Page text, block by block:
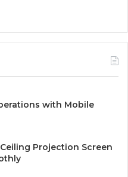
with Mobile
Projection Screen